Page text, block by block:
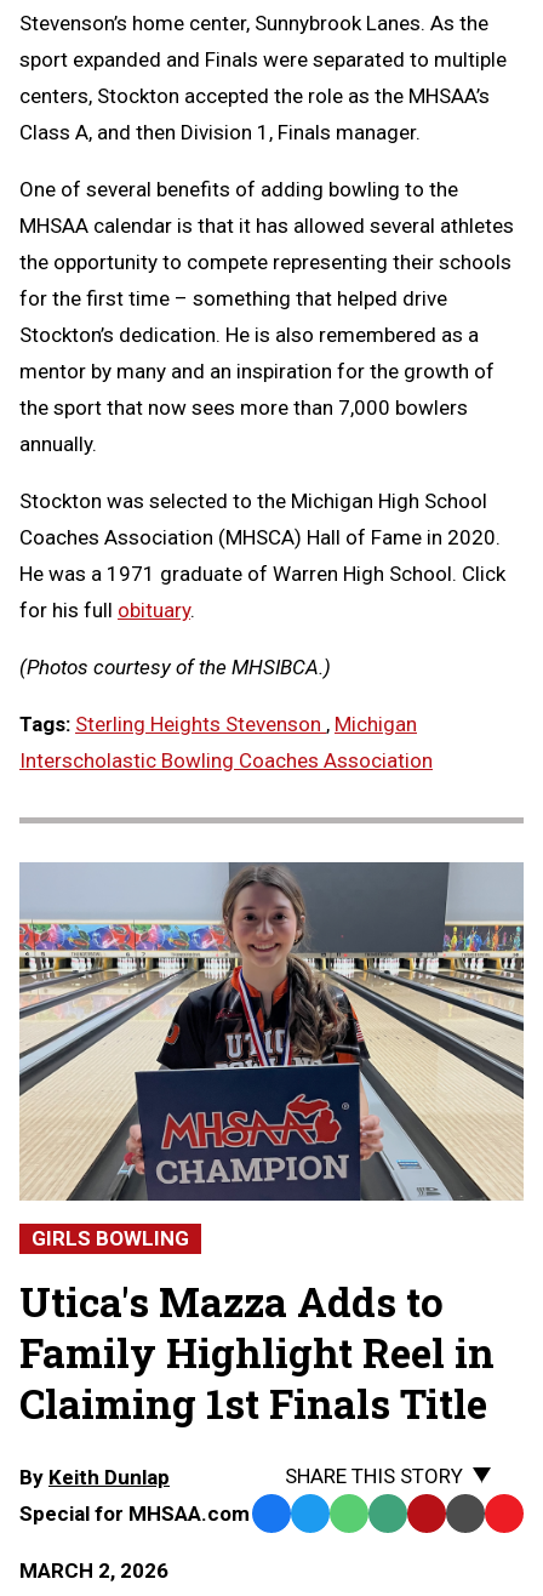
Stevenson’s home center, Sunnybrook Lanes. As the
sport expanded and Finals were separated to multiple
centers, Stockton accepted the role as the MHSAA’s
Class A, and then Division 1, Finals manager.
One of several benefits of adding bowling to the
MHSAA calendar is that it has allowed several athletes
the opportunity to compete representing their schools
for the first time – something that helped drive
Stockton’s dedication. He is also remembered as a
mentor by many and an inspiration for the growth of
the sport that now sees more than 7,000 bowlers
annually.
Stockton was selected to the Michigan High School
Coaches Association (MHSCA) Hall of Fame in 2020.
He was a 1971 graduate of Warren High School. Click
for his full obituary.
(Photos courtesy of the MHSIBCA.)
Tags: Sterling Heights Stevenson , Michigan
Interscholastic Bowling Coaches Association
GIRLS BOWLING
Utica's Mazza Adds to
Family Highlight Reel in
Claiming 1st Finals Title
By Keith Dunlap
Special for MHSAA.com
MARCH 2, 2026
SHARE THIS STORY
Facebook
TwitterWhatsApp
SMS Email Print Copy